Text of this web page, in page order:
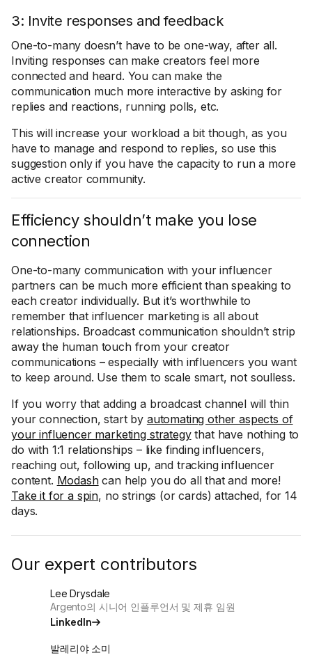
3: Invite responses and feedback
One-to-many doesn’t have to be one-way, after all.
Inviting responses can make creators feel more
connected and heard. You can make the
communication much more interactive by asking for
replies and reactions, running polls, etc.
This will increase your workload a bit though, as you
have to manage and respond to replies, so use this
suggestion only if you have the capacity to run a more
active creator community.
Efficiency shouldn’t make you lose
connection
One-to-many communication with your influencer
partners can be much more efficient than speaking to
each creator individually. But it’s worthwhile to
remember that influencer marketing is all about
relationships. Broadcast communication shouldn’t strip
away the human touch from your creator
communications – especially with influencers you want
to keep around. Use them to scale smart, not soulless.
If you worry that adding a broadcast channel will thin
your connection, start by automating other aspects of
your influencer marketing strategythat have nothing to
do with 1:1 relationships – like finding influencers,
reaching out, following up, and tracking influencer
content. Modashcan help you do all that and more!
Take it for a spin, no strings (or cards) attached, for 14
days.
Our expert contributors
Lee Drysdale
Argento의 시니어 인플루언서 및 제휴 임원
LinkedIn
발레리야 소미